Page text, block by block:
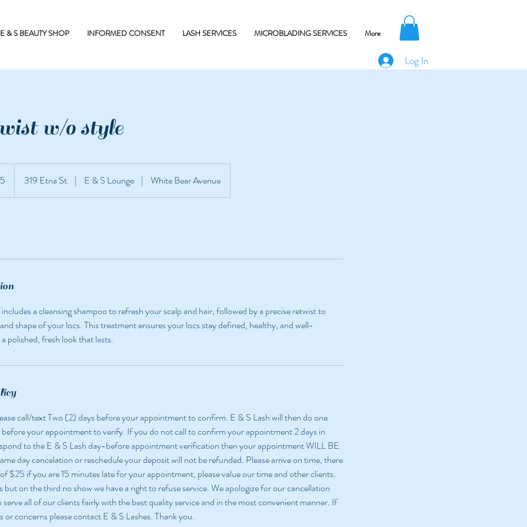
E & S BEAUTY SHOP INFORMED CONSENT LASH SERVICES MICROBLADING SERVICES More
Log In
w/o style
319 Etna St | E & S Lounge | White Bear Avenue
a cleansing shampoo to refresh your scalp and hair, followed by a precise retwist to
shape of your locs. This treatment ensures your locs stay defined, healthy, and well-
polished, fresh look that lasts.
call/text Two (2) days before your appointment to confirm. E & S Lash will then do one
your appointment to verify. If you do not call to confirm your appointment 2 days in
to the E & S Lash day-before appointment verification then your appointment WILL BE
day cancelation or reschedule your deposit will not be refunded. Please arrive on time, there
$25 if you are 15 minutes late for your appointment, please value our time and other clients.
but on the third no show we have a right to refuse service. We apologize for our cancellation
all of our clients fairly with the best quality service and in the most convenient manner. If
or concerns please contact E & S Lashes. Thank you.